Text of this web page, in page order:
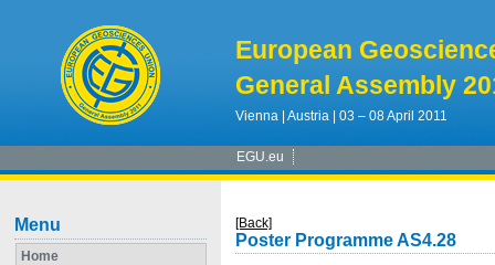
European
General Assembly
Vienna | Austria | 03 – 08 April 2011
EGU.eu
Menu
Home
[Back]
Poster Programme AS4.28